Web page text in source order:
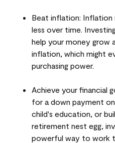
Beat inflation: Inflation
less over time.
help your money grow
inflation, which might
purchasing power.
Achieve your financial
for a down payment
child's education, or
retirement nest egg,
powerful way to work